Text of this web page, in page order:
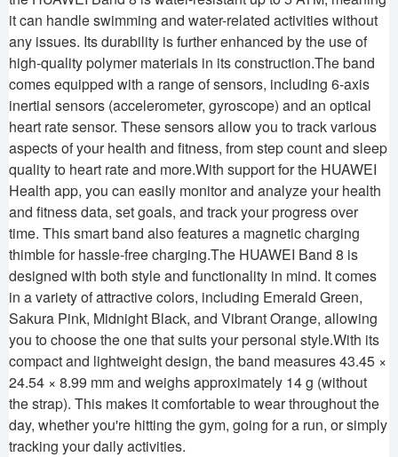
it can handle swimming and water-related activities without
any issues. Its durability is further enhanced by the use of
high-quality polymer materials in its construction.The band
comes equipped with a range of sensors, including 6-axis
inertial sensors (accelerometer, gyroscope) and an optical
heart rate sensor. These sensors allow you to track various
aspects of your health and fitness, from step count and sleep
quality to heart rate and more.With support for the HUAWEI
Health app, you can easily monitor and analyze your health
and fitness data, set goals, and track your progress over
time. This smart band also features a magnetic charging
thimble for hassle-free charging.The HUAWEI Band 8 is
designed with both style and functionality in mind. It comes
in a variety of attractive colors, including Emerald Green,
Sakura Pink, Midnight Black, and Vibrant Orange, allowing
you to choose the one that suits your personal style.With its
compact and lightweight design, the band measures 43.45 ×
24.54 × 8.99 mm and weighs approximately 14 g (without
the strap). This makes it comfortable to wear throughout the
day, whether you're hitting the gym, going for a run, or simply
tracking your daily activities.